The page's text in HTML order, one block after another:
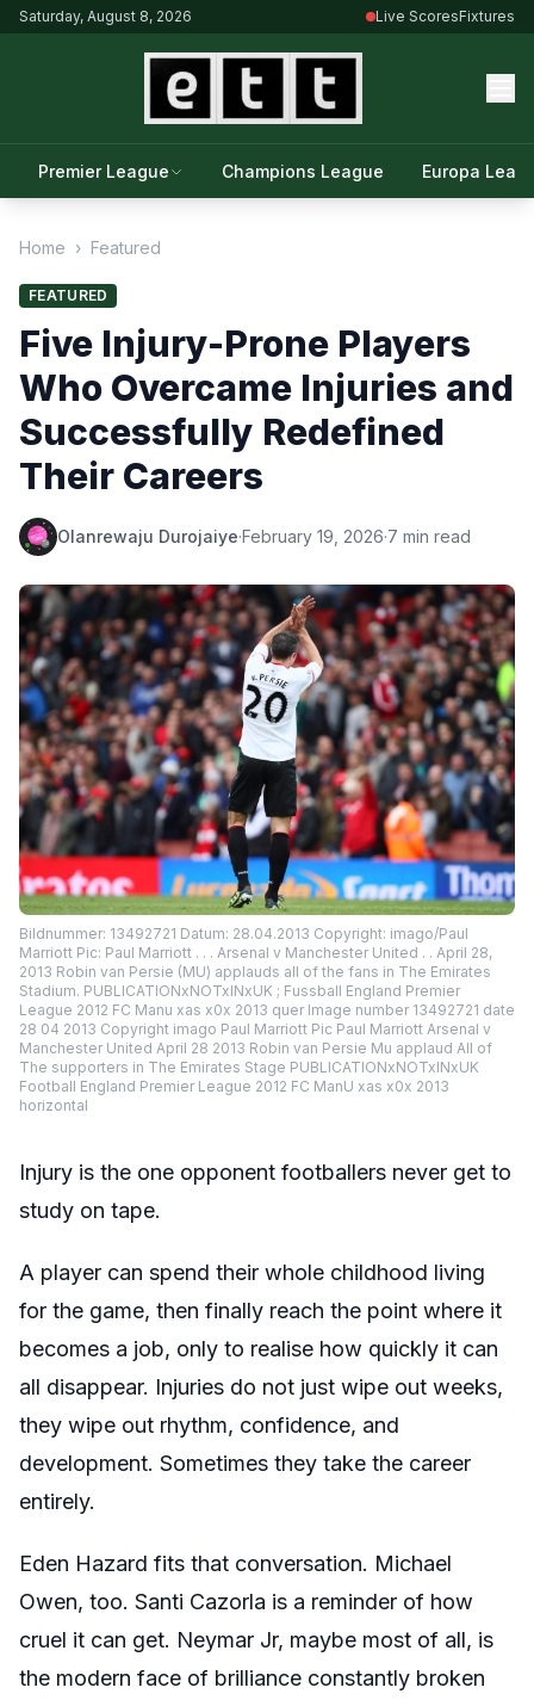
Saturday, August 8, 2026 Live ScoresFixtures
Premier League Champions League Europa
Home › Featured
FEATURED
Five Injury-Prone Players
Who Overcame Injuries and
Successfully Redefined
Their Careers
Olanrewaju Durojaiye·February 19, 2026·7 min read
Bildnummer: 13492721 Datum: 28.04.2013 Copyright: imago/Paul
Marriott Pic: Paul Marriott . . . Arsenal v Manchester United . . April 28,
2013 Robin van Persie (MU) applauds all of the fans in The Emirates
Stadium. PUBLICATIONxNOTxINxUK ; Fussball England Premier
League 2012 FC Manu xas x0x 2013 quer Image number 13492721 date
28 04 2013 Copyright imago Paul Marriott Pic Paul Marriott Arsenal v
Manchester United April 28 2013 Robin van Persie Mu applaud All of
The supporters in The Emirates Stage PUBLICATIONxNOTxINxUK
Football England Premier League 2012 FC ManU xas x0x 2013
horizontal
Injury is the one opponent footballers never get to
study on tape.
A player can spend their whole childhood living
for the game, then finally reach the point where it
becomes a job, only to realise how quickly it can
all disappear. Injuries do not just wipe out weeks,
they wipe out rhythm, confidence, and
development. Sometimes they take the career
entirely.
Eden Hazard fits that conversation. Michael
Owen, too. Santi Cazorla is a reminder of how
cruel it can get. Neymar Jr, maybe most of all, is
the modern face of brilliance constantly broken